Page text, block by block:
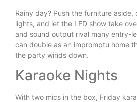
Rainy day? Push the furniture aside,
lights, and let the LED show take
and sound output rival many entry-
can double as an impromptu home
the party winds down.
Karaoke Nights
With two mics in the box, Friday